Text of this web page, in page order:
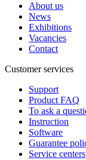
About us
News
Exhibitions
Vacancies
Contact
Customer services
Support
Product FAQ
To ask a
Instruction
Software
Guarantee
Service centers